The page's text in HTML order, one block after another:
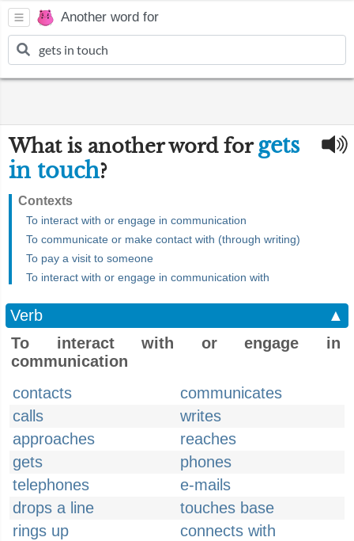
Another word for
What is another word for gets
in touch?
Contexts
To interact with or engage in communication
To communicate or make contact with (through writing)
To pay a visit to someone
To interact with or engage in communication with
Verb
▲
To interact with or engage in
communication
contacts
communicates
calls
writes
approaches
reaches
gets
phones
telephones
e-mails
drops a line
touches base
rings up
connects with